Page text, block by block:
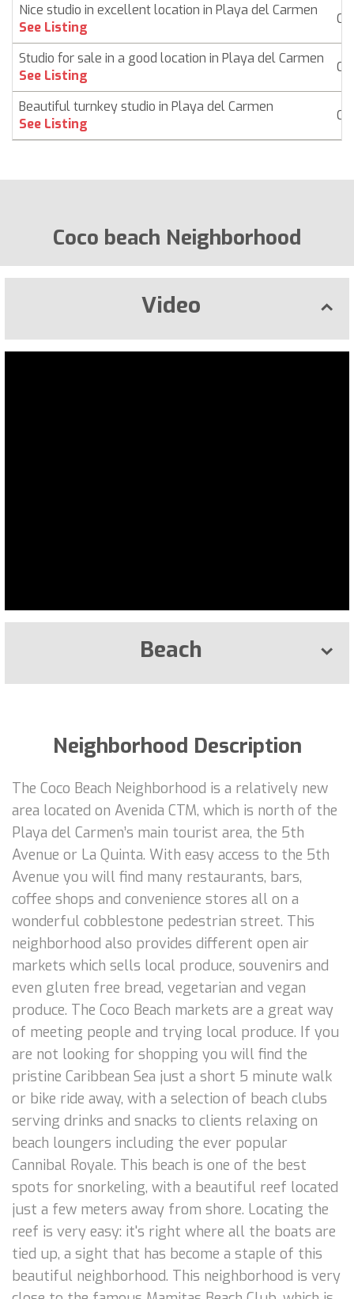
Nice studio in excellent location in Playa del Carmen
See Listing
Studio for sale in a good location in Playa del Carmen
See Listing
Beautiful turnkey studio in Playa del Carmen
See Listing
Coco beach Neighborhood
Video
Beach
Neighborhood Description
The Coco Beach Neighborhood is a relatively new
area located on Avenida CTM, which is north of the
Playa del Carmen’s main tourist area, the 5th
Avenue or La Quinta. With easy access to the 5th
Avenue you will find many restaurants, bars,
coffee shops and convenience stores all on a
wonderful cobblestone pedestrian street. This
neighborhood also provides different open air
markets which sells local produce, souvenirs and
even gluten free bread, vegetarian and vegan
produce. The Coco Beach markets are a great way
of meeting people and trying local produce. If you
are not looking for shopping you will find the
pristine Caribbean Sea just a short 5 minute walk
or bike ride away, with a selection of beach clubs
serving drinks and snacks to clients relaxing on
beach loungers including the ever popular
Cannibal Royale. This beach is one of the best
spots for snorkeling, with a beautiful reef located
just a few meters away from shore. Locating the
reef is very easy: it's right where all the boats are
tied up, a sight that has become a staple of this
beautiful neighborhood. This neighborhood is very